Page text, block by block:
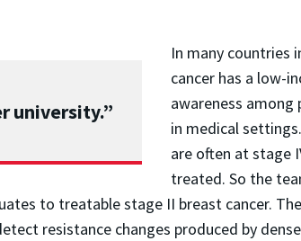
university.”
In many countries
cancer has a low-
awareness
in medical
are often at stage
treated. So the
to treatable stage II breast cancer.
resistance changes produced by